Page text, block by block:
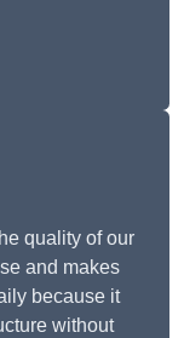
quality of our
and makes
because it
without